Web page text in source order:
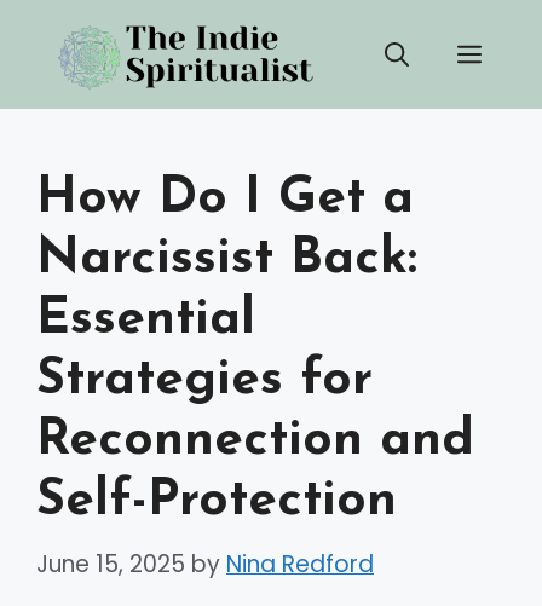
content
How Do I Get a
Narcissist Back:
Essential
Strategies for
Reconnection and
Self-Protection
June 15, 2025 by Nina Redford